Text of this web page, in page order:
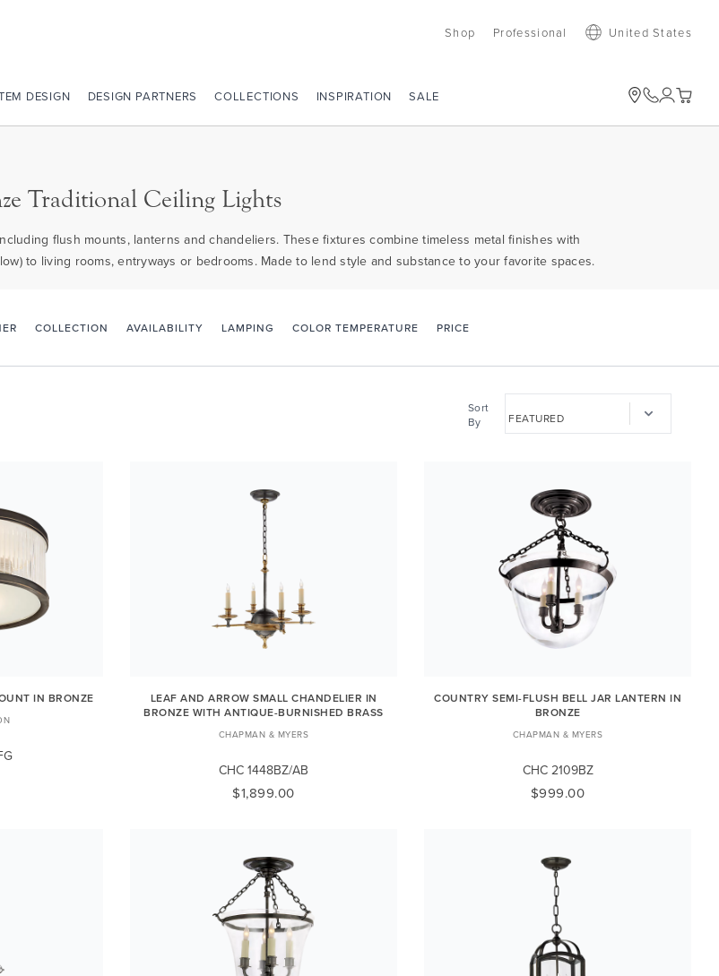
Shop Professional United States
DESIGN DESIGN PARTNERS COLLECTIONS INSPIRATION SALE
Traditional Ceiling Lights
flush mounts, lanterns and chandeliers. These fixtures combine timeless metal finishes with
to living rooms, entryways or bedrooms. Made to lend style and substance to your favorite spaces.
COLLECTION AVAILABILITY LAMPING COLOR TEMPERATURE PRICE
Sort
By
IN BRONZE
LEAF AND ARROW SMALL CHANDELIER IN
BRONZE WITH ANTIQUE-BURNISHED BRASS
CHAPMAN & MYERS
CHC 1448BZ/AB
$1,899.00
COUNTRY SEMI-FLUSH BELL JAR LANTERN IN
BRONZE
CHAPMAN & MYERS
CHC 2109BZ
$999.00